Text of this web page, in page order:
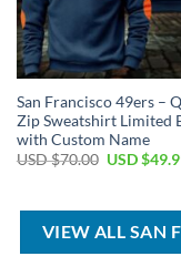
San Francisco 49ers –
Zip Sweatshirt Limited
with Custom Name
USD $70.00 Original
$70.00.
USD $
VIEW ALL SAN